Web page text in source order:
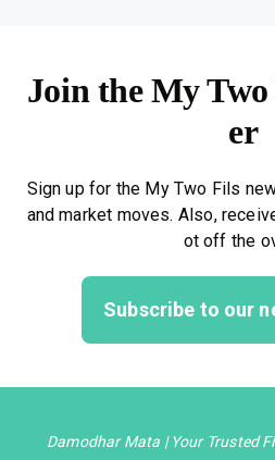
Join the My
er
Sign up for the My Two Fils
and market moves. Also,
ot off the
Subscribe to our
Damodhar Mata | Your Trusted